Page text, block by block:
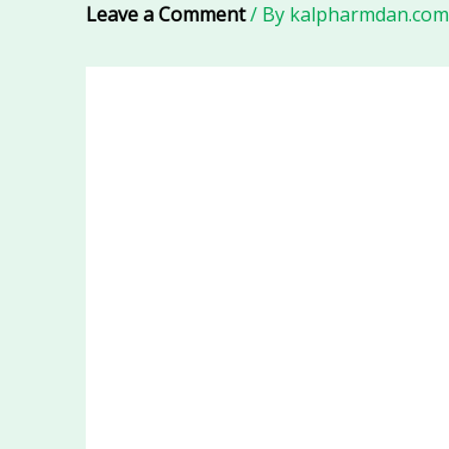
Leave a Comment/ By kalpharmdan.com